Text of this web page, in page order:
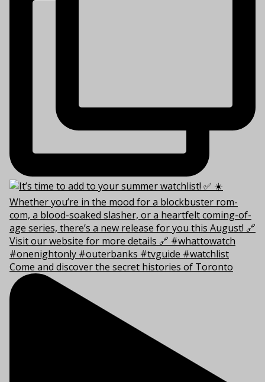
Come and discover the secret histories of Toronto